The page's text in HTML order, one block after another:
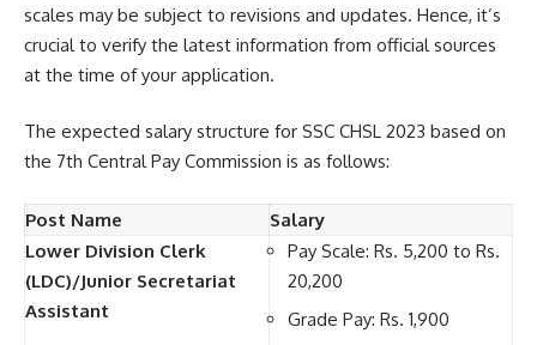
scales may be subject to revisions and updates. Hence, it’s
crucial to verify the latest information from official sources
at the time of your application.
The expected salary structure for SSC CHSL 2023 based on
the 7th Central Pay Commission is as follows:
Post Name
Salary
Lower Division Clerk
(LDC)/Junior Secretariat
Assistant
Pay Scale: Rs. 5,200 to Rs.
20,200
Grade Pay: Rs. 1,900